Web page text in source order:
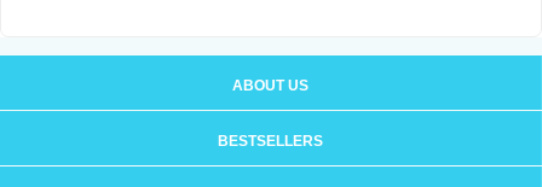
ABOUT US
BESTSELLERS